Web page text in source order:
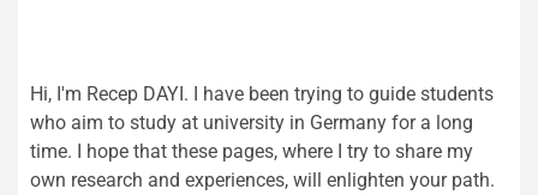
Hi, I'm Recep DAYI. I have been trying to guide students
who aim to study at university in Germany for a long
time. I hope that these pages, where I try to share my
own research and experiences, will enlighten your path.